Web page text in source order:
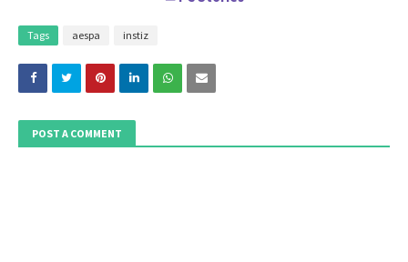
Tags aespa instiz
POST A COMMENT